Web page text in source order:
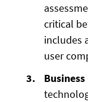
critical
includes
user